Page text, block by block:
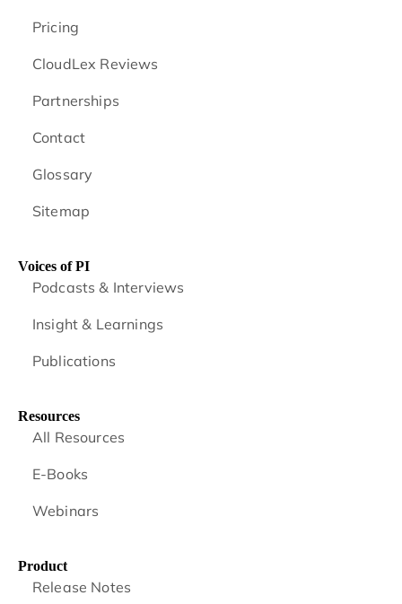
Pricing
CloudLex Reviews
Partnerships
Contact
Glossary
Sitemap
Voices of PI
Podcasts & Interviews
Insight & Learnings
Publications
Resources
All Resources
E-Books
Webinars
Product
Release Notes